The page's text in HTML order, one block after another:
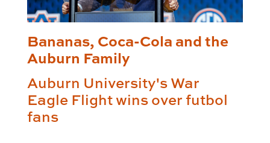
Bananas, Coca-Cola and the
Auburn Family
Auburn University's War
Eagle Flight wins over futbol
fans